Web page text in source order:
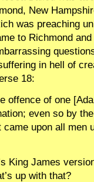
New
was preaching
to Richmond
in hell of
18:
offence of one
even so by
upon all men
King James
up with that?